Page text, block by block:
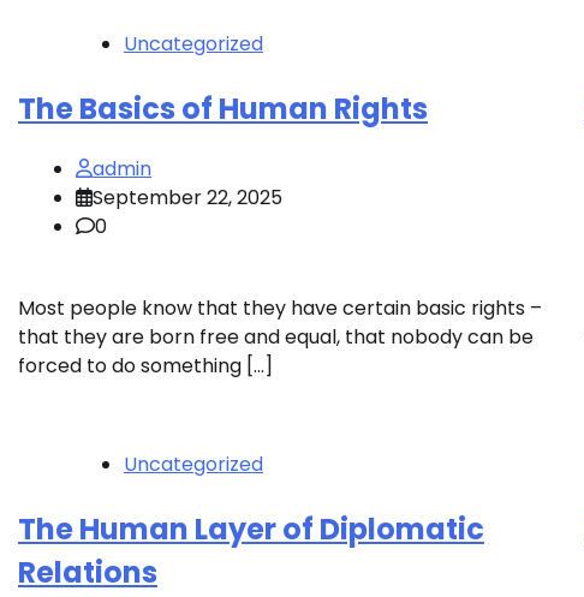
Uncategorized
The Basics of Human Rights
admin
September 22, 2025
0
Most people know that they have certain basic rights –
that they are born free and equal, that nobody can be
forced to do something […]
Uncategorized
The Human Layer of Diplomatic
Relations